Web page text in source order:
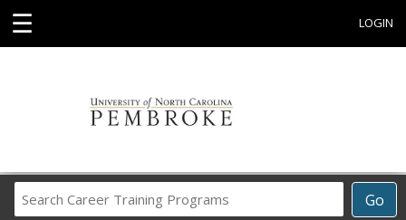
☰ LOGIN
Go
Career